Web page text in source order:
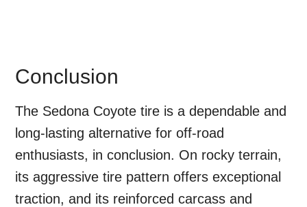
Conclusion
The Sedona Coyote tire is a dependable and
long-lasting alternative for off-road
enthusiasts, in conclusion. On rocky terrain,
its aggressive tire pattern offers exceptional
traction, and its reinforced carcass and